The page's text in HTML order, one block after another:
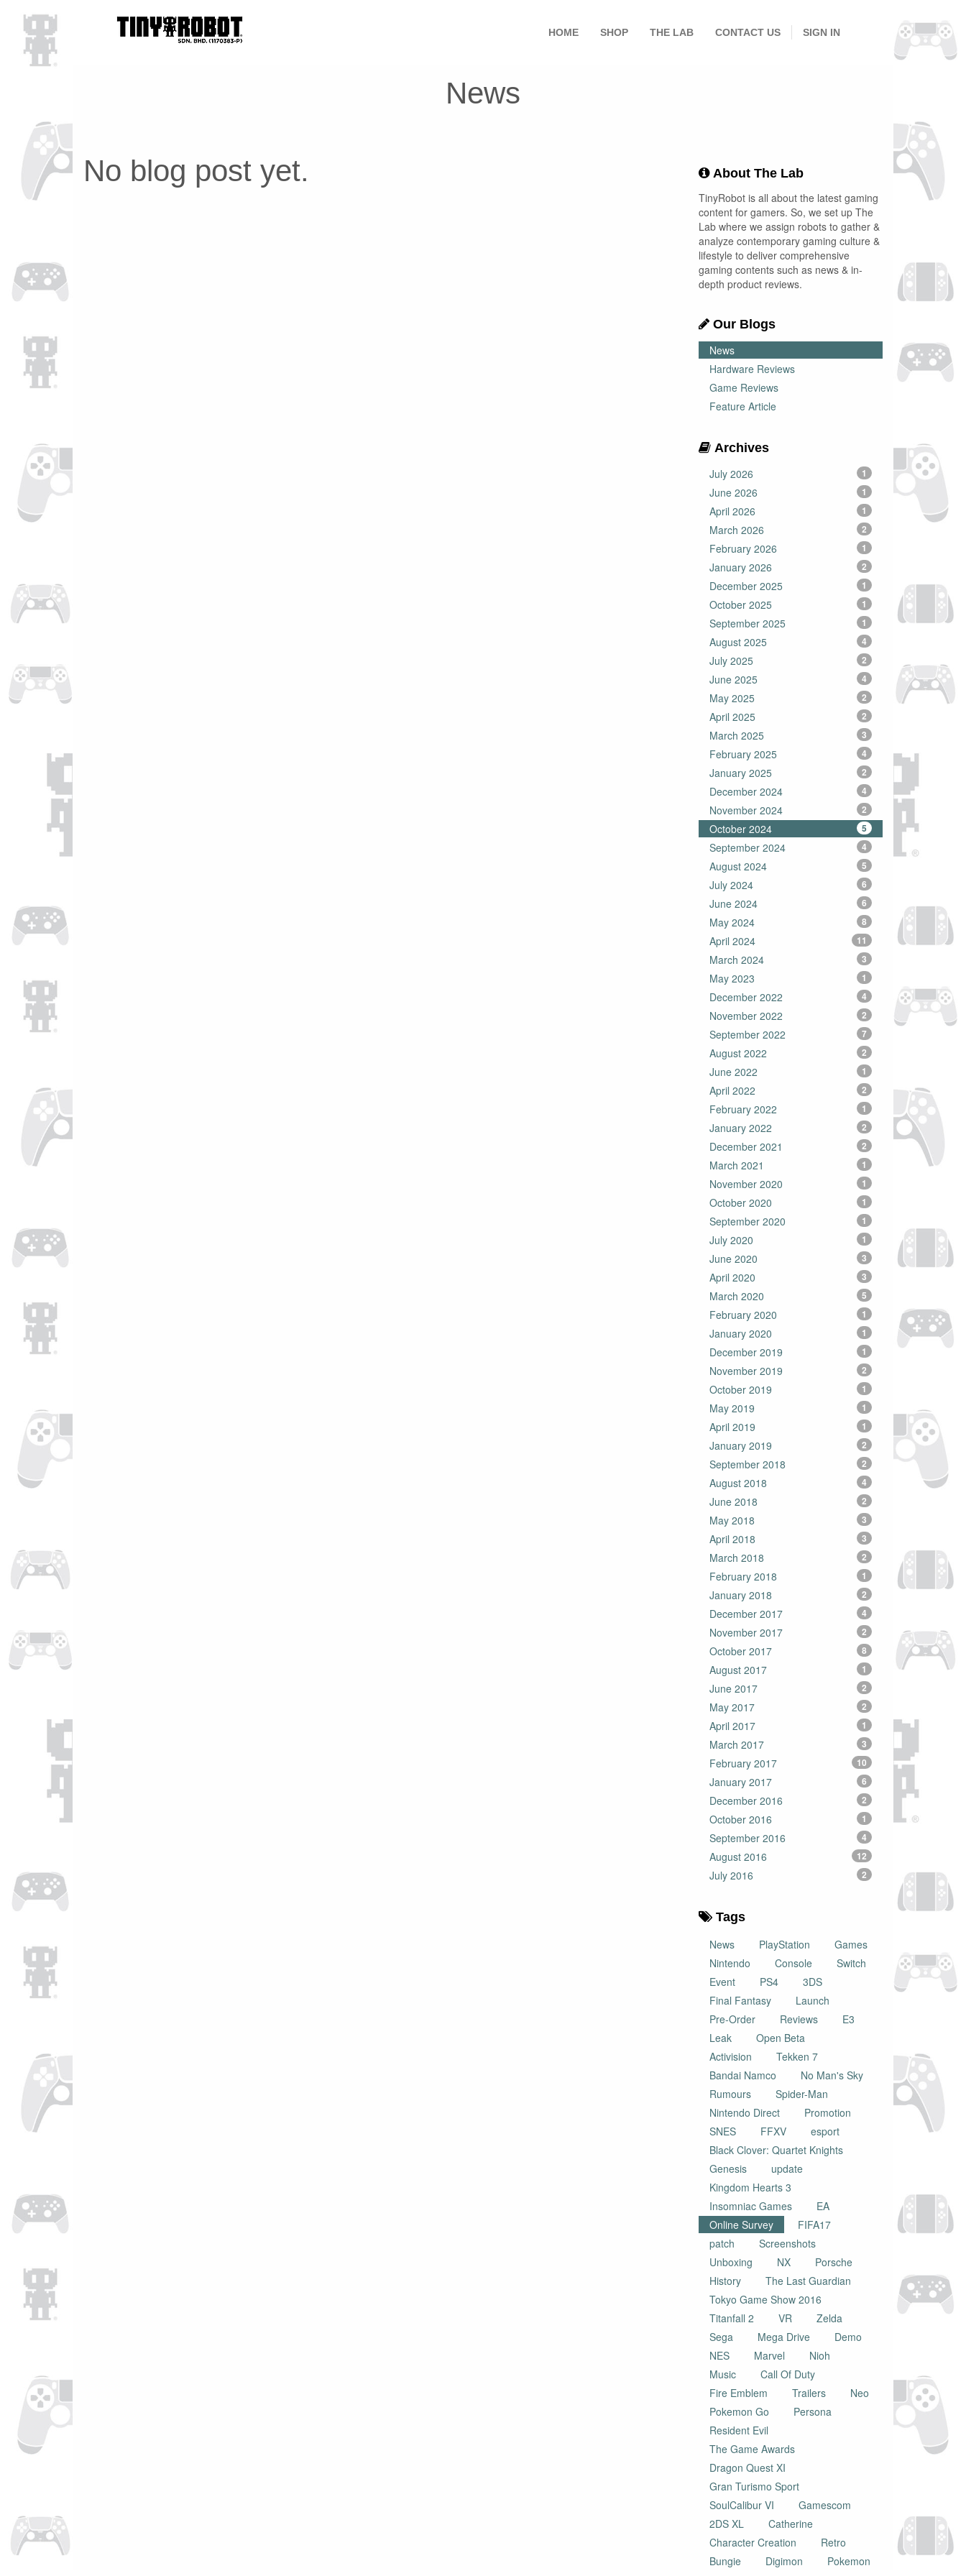
HOME SHOP THE LAB CONTACT US SIGN IN
News
No blog post yet.
About The Lab
TinyRobot is all about the latest gaming
content for gamers. So, we set up The
Lab where we assign robots to gather &
analyze contemporary gaming culture &
lifestyle to deliver comprehensive
gaming contents such as news & in-
depth product reviews.
Our Blogs
News
Hardware Reviews
Game Reviews
Feature Article
Archives
July 2026
1
June 2026 1
April 2026 1
March 2026 2
February 2026 1
January 2026 2
December 2025 1
October 2025 1
September 2025 1
August 2025 4
July 2025 2
June 2025 4
May 2025 2
April 2025 2
March 2025 3
February 2025 4
January 2025 2
December 2024 4
November 2024 2
October 2024 5
September 2024 4
August 2024 5
July 2024 6
June 2024 6
May 2024 8
April 2024 11
March 2024 3
May 2023 1
December 2022 4
November 2022 2
September 2022 7
August 2022 2
June 2022 1
April 2022 2
February 2022 1
January 2022 2
December 2021 2
March 2021 1
November 2020 1
October 2020 1
September 2020 1
July 2020 1
June 2020 3
April 2020 3
March 2020 5
February 2020 1
January 2020 1
December 2019 1
November 2019 2
October 2019 1
May 2019 1
April 2019 1
January 2019 2
September 2018 2
August 2018 4
June 2018 2
May 2018 3
April 2018 3
March 2018 2
February 2018 1
January 2018 2
December 2017 4
November 2017 2
October 2017 8
August 2017 1
June 2017 2
May 2017 2
April 2017 1
March 2017 3
February 2017 10
January 2017 6
December 2016 2
October 2016 1
September 2016 4
August 2016 12
July 2016 2
Tags
News
PlayStation
Games
Nintendo
Console
Switch
Event
PS4
3DS
Final Fantasy
Launch
Pre-Order
Reviews
E3
Leak
Open Beta
Activision
Tekken 7
Bandai Namco
No Man's Sky
Rumours
Spider-Man
Nintendo Direct
Promotion
SNES
FFXV
esport
Black Clover: Quartet Knights
Genesis
update
Kingdom Hearts 3
Insomniac Games
EA
Online Survey
FIFA17
patch
Screenshots
Unboxing
NX
Porsche
History
The Last Guardian
Tokyo Game Show 2016
Titanfall 2
VR
Zelda
Sega
Mega Drive
Demo
NES
Marvel
Nioh
Music
Call Of Duty
Fire Emblem
Trailers
Neo
Pokemon Go
Persona
Resident Evil
The Game Awards
Dragon Quest XI
Gran Turismo Sport
SoulCalibur VI
Gamescom
2DS XL
Catherine
Character Creation
Retro
Bungie
Digimon Pokemon